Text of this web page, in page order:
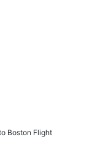
Boston Flight